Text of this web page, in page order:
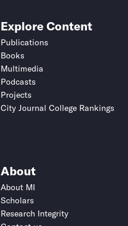
Explore Content
Publications
Books
Multimedia
Podcasts
Projects
City Journal College Rankings
About
About MI
Scholars
Research Integrity